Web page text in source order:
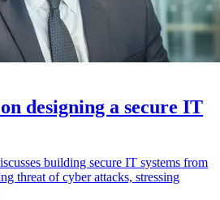
designing a secure IT
building secure IT systems from
threat of cyber attacks, stressing